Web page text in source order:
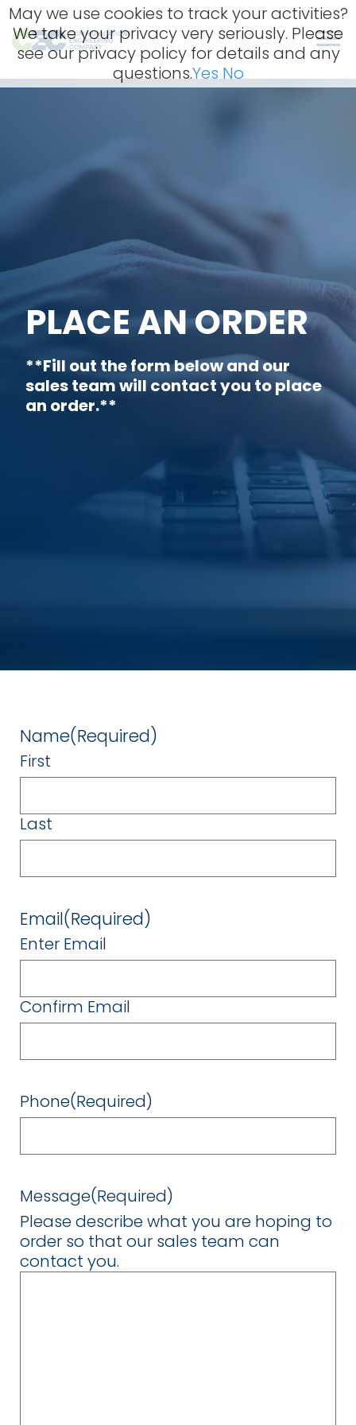
Skip
to
content
PLACE AN ORDER
**Fill out the form below and our
sales team will contact you to place
an order.**
Name(Required)
First
Last
Email(Required)
Enter Email
Confirm Email
Phone(Required)
Message(Required)
Please describe what you are hoping to
order so that our sales team can
contact you.
May we use cookies to track your activities?
We take your privacy very seriously. Please
see our privacy policy for details and any
questions.YesNo